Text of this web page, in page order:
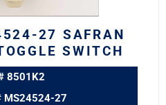
27 SAFRAN
SWITCH
8501K2
MS24524-27